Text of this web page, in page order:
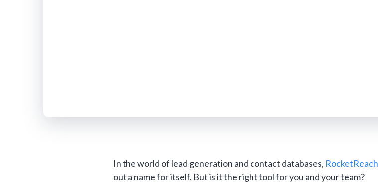
In the world of lead generation and contact databases, RocketReach
out a name for itself. But is it the right tool for you and your team?